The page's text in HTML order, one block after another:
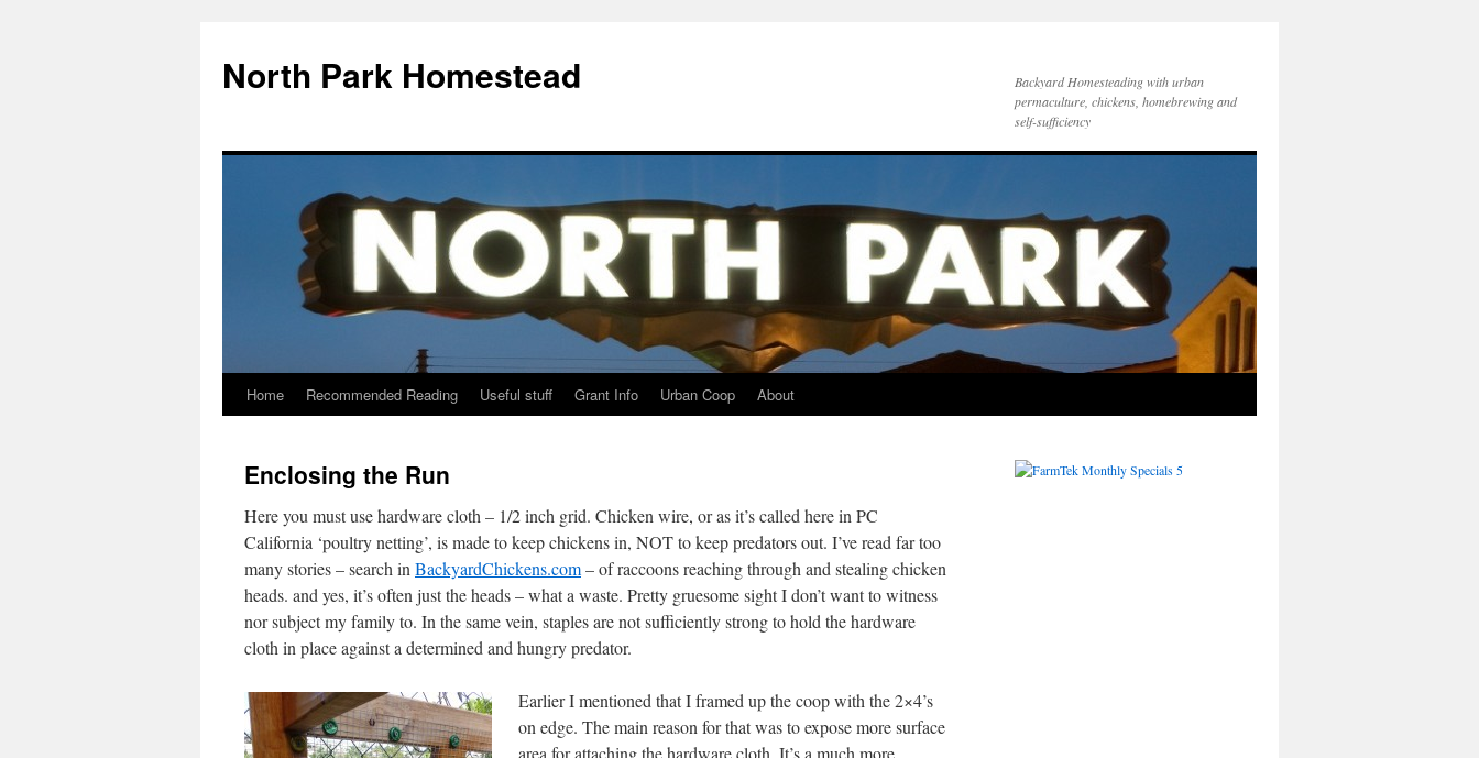
North Park Homestead
Backyard Homesteading with urban
permaculture, chickens, homebrewing and
self-sufficiency
Home Recommended Reading Useful stuff Grant Info Urban Coop About
Enclosing the Run
Here you must use hardware cloth – 1/2 inch grid. Chicken wire, or as it’s called here in PC
California ‘poultry netting’, is made to keep chickens in, NOT to keep predators out. I’ve read far too
many stories – search in BackyardChickens.com– of raccoons reaching through and stealing chicken
heads. and yes, it’s often just the heads – what a waste. Pretty gruesome sight I don’t want to witness
nor subject my family to. In the same vein, staples are not sufficiently strong to hold the hardware
cloth in place against a determined and hungry predator.
Earlier I mentioned that I framed up the coop with the 2×4’s
on edge. The main reason for that was to expose more surface
area for attaching the hardware cloth. It’s a much more